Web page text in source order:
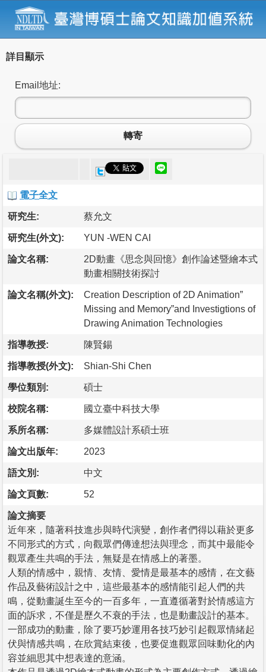
詳目顯示
Email地址:
轉寄
電子全文
研究生: 蔡允文
研究生(外文): YUN -WEN CAI
論文名稱:
2D動畫《思念與回憶》創作論述暨繪本式
動畫相關技術探討
論文名稱(外文):
Creation Description of 2D Animation”
Missing and Memory”and Investigtions of
Drawing Animation Technologies
指導教授: 陳賢錫
指導教授(外文): Shian-Shi Chen
學位類別: 碩士
校院名稱: 國立臺中科技大學
系所名稱: 多媒體設計系碩士班
論文出版年: 2023
語文別: 中文
論文頁數: 52
論文摘要
近年來，隨著科技進步與時代演變，創作者們得以藉於更多
不同形式的方式，向觀眾們傳達想法與理念，而其中最能令
觀眾產生共鳴的手法，無疑是在情感上的著墨。
人類的情感中，親情、友情、愛情是最基本的感情，在文藝
作品及藝術設計之中，這些最基本的感情能引起人們的共
鳴，從動畫誕生至今的一百多年，一直遵循著對於情感這方
面的訴求，不僅是歷久不衰的手法，也是動畫設計的基本。
一部成功的動畫，除了要巧妙運用各技巧妙引起觀眾情緒起
伏與情感共鳴，在欣賞結束後，也要促進觀眾回味動化的內
容並細思其中想表達的意涵。